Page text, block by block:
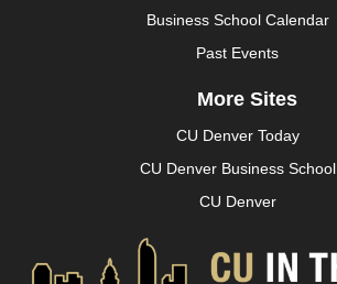
Business School Calendar
Past Events
More Sites
CU Denver Today
CU Denver Business School
CU Denver